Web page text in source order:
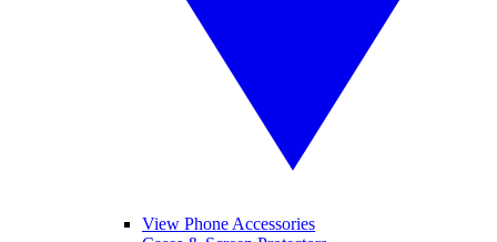
View Phone Accessories